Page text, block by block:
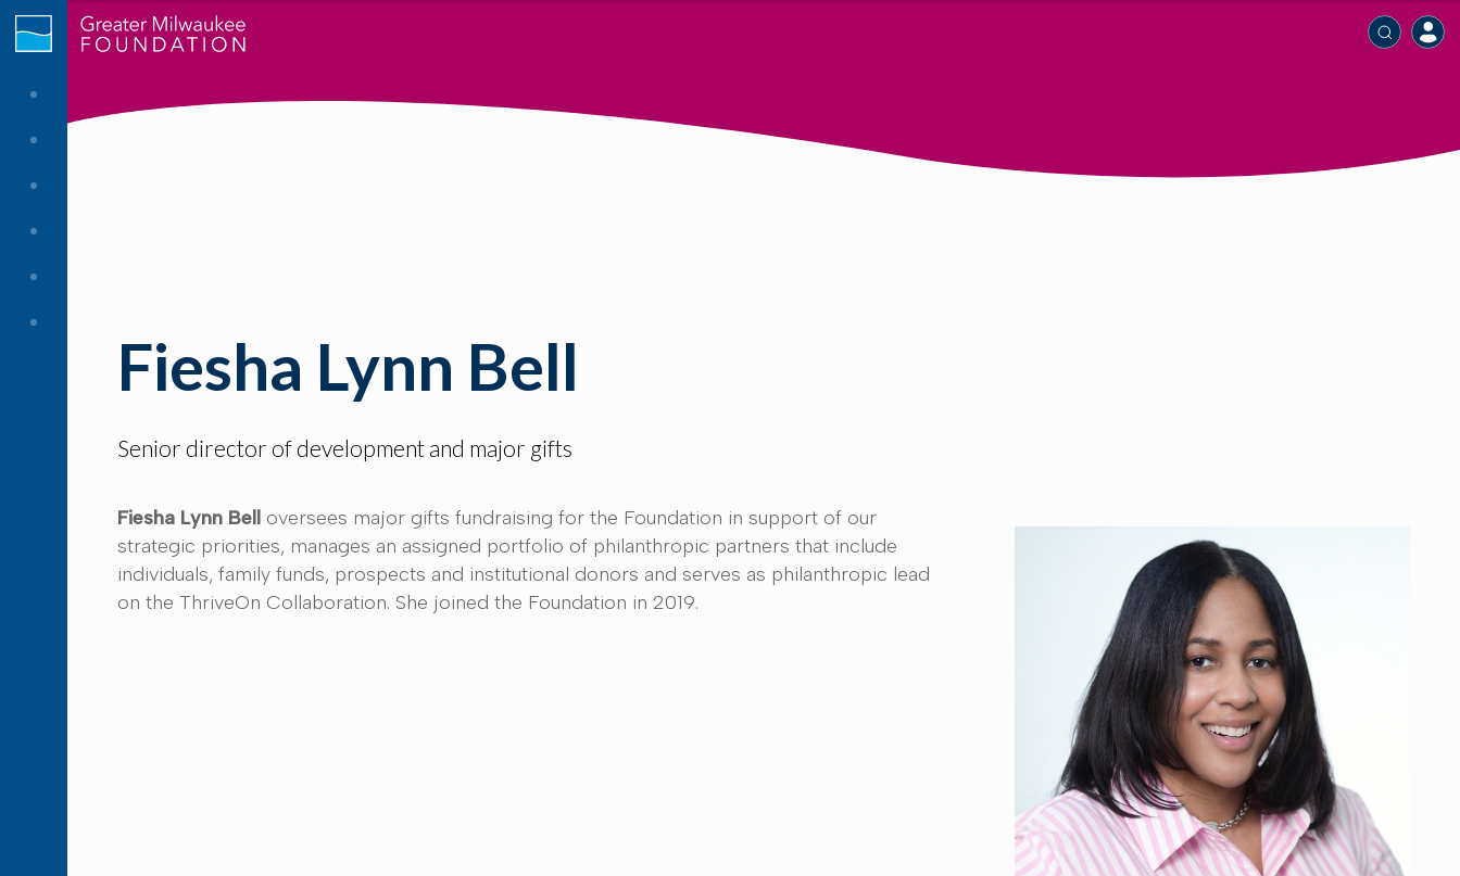
Fiesha Lynn Bell
Senior director of development and major gifts
Fiesha Lynn Bell oversees major gifts fundraising for the Foundation in support of our
strategic priorities, manages an assigned portfolio of philanthropic partners that include
individuals, family funds, prospects and institutional donors and serves as philanthropic lead
on the ThriveOn Collaboration. She joined the Foundation in 2019.